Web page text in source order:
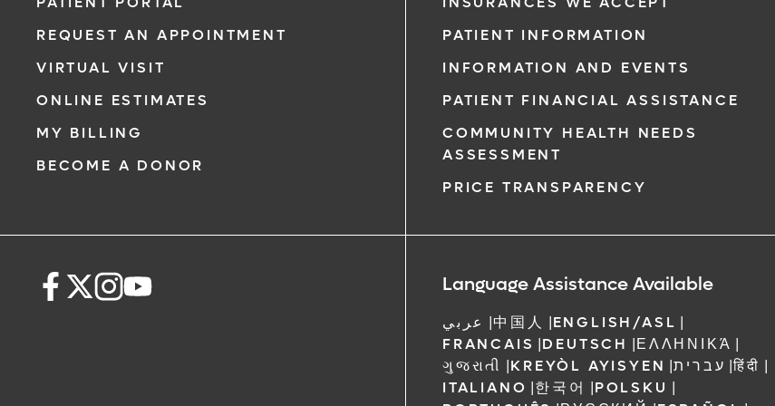
treatment options.
Learn More
for you.
Learn More
REQUEST AN APPOINTMENT
VIRTUAL VISIT
ONLINE ESTIMATES
MY BILLING
BECOME A DONOR
PATIENT INFORMATION
INFORMATION AND EVENTS
PATIENT FINANCIAL ASSISTANCE
COMMUNITY HEALTH NEEDS
ASSESSMENT
PRICE TRANSPARENCY
Language Assistance Available
عربي |中国人 |ENGLISH/ASL |
FRANCAIS |DEUTSCH |ΕΛΛΗΝΙΚΆ |
ગુજરાતી |KREYÒL AYISYEN |עברית |हिंदी |
ITALIANO |한국어 |POLSKU |